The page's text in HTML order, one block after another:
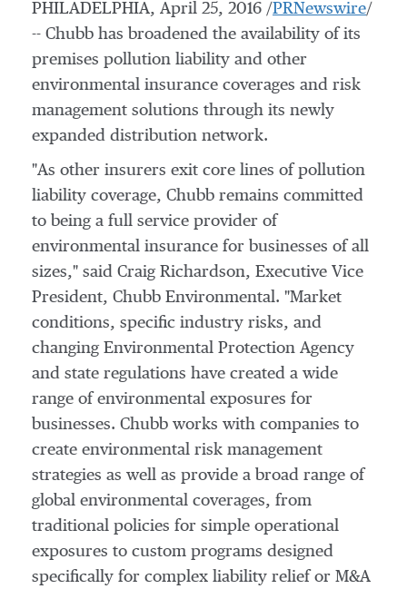
PHILADELPHIA, April 25, 2016 /PRNewswire/
-- Chubb has broadened the availability of its
premises pollution liability and other
environmental insurance coverages and risk
management solutions through its newly
expanded distribution network.
"As other insurers exit core lines of pollution
liability coverage, Chubb remains committed
to being a full service provider of
environmental insurance for businesses of all
sizes," said Craig Richardson, Executive Vice
President, Chubb Environmental. "Market
conditions, specific industry risks, and
changing Environmental Protection Agency
and state regulations have created a wide
range of environmental exposures for
businesses. Chubb works with companies to
create environmental risk management
strategies as well as provide a broad range of
global environmental coverages, from
traditional policies for simple operational
exposures to custom programs designed
specifically for complex liability relief or M&A